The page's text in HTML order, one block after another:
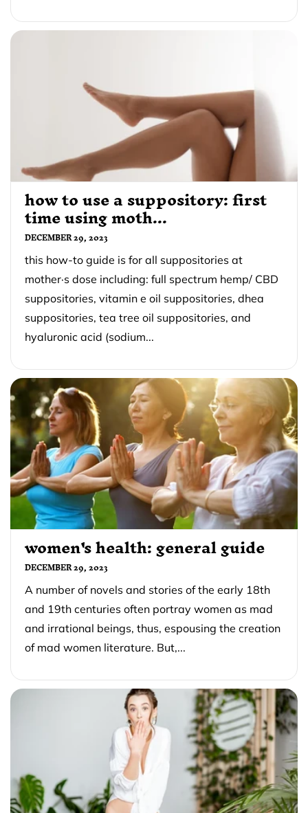
how to use a suppository: first
time using moth...
DECEMBER 29, 2023
this how-to guide is for all suppositories at
mother·s dose including: full spectrum hemp/ CBD
suppositories, vitamin e oil suppositories, dhea
suppositories, tea tree oil suppositories, and
hyaluronic acid (sodium...
women's health: general guide
DECEMBER 29, 2023
A number of novels and stories of the early 18th
and 19th centuries often portray women as mad
and irrational beings, thus, espousing the creation
of mad women literature. But,...